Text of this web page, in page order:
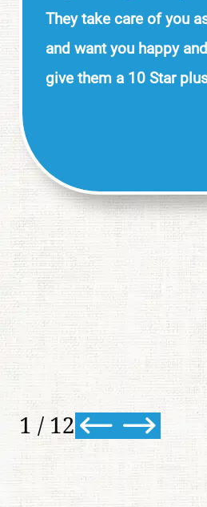
They take care of you
and want you happy
give them a 10 Star
1 / 12